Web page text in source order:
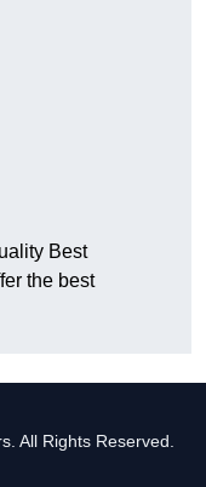
Best
the best
All Rights Reserved.